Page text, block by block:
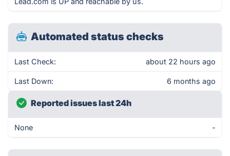
Automated status checks
Last Check: about 22 hours ago
Last Down: 6 months ago
Reported issues last 24h
None -